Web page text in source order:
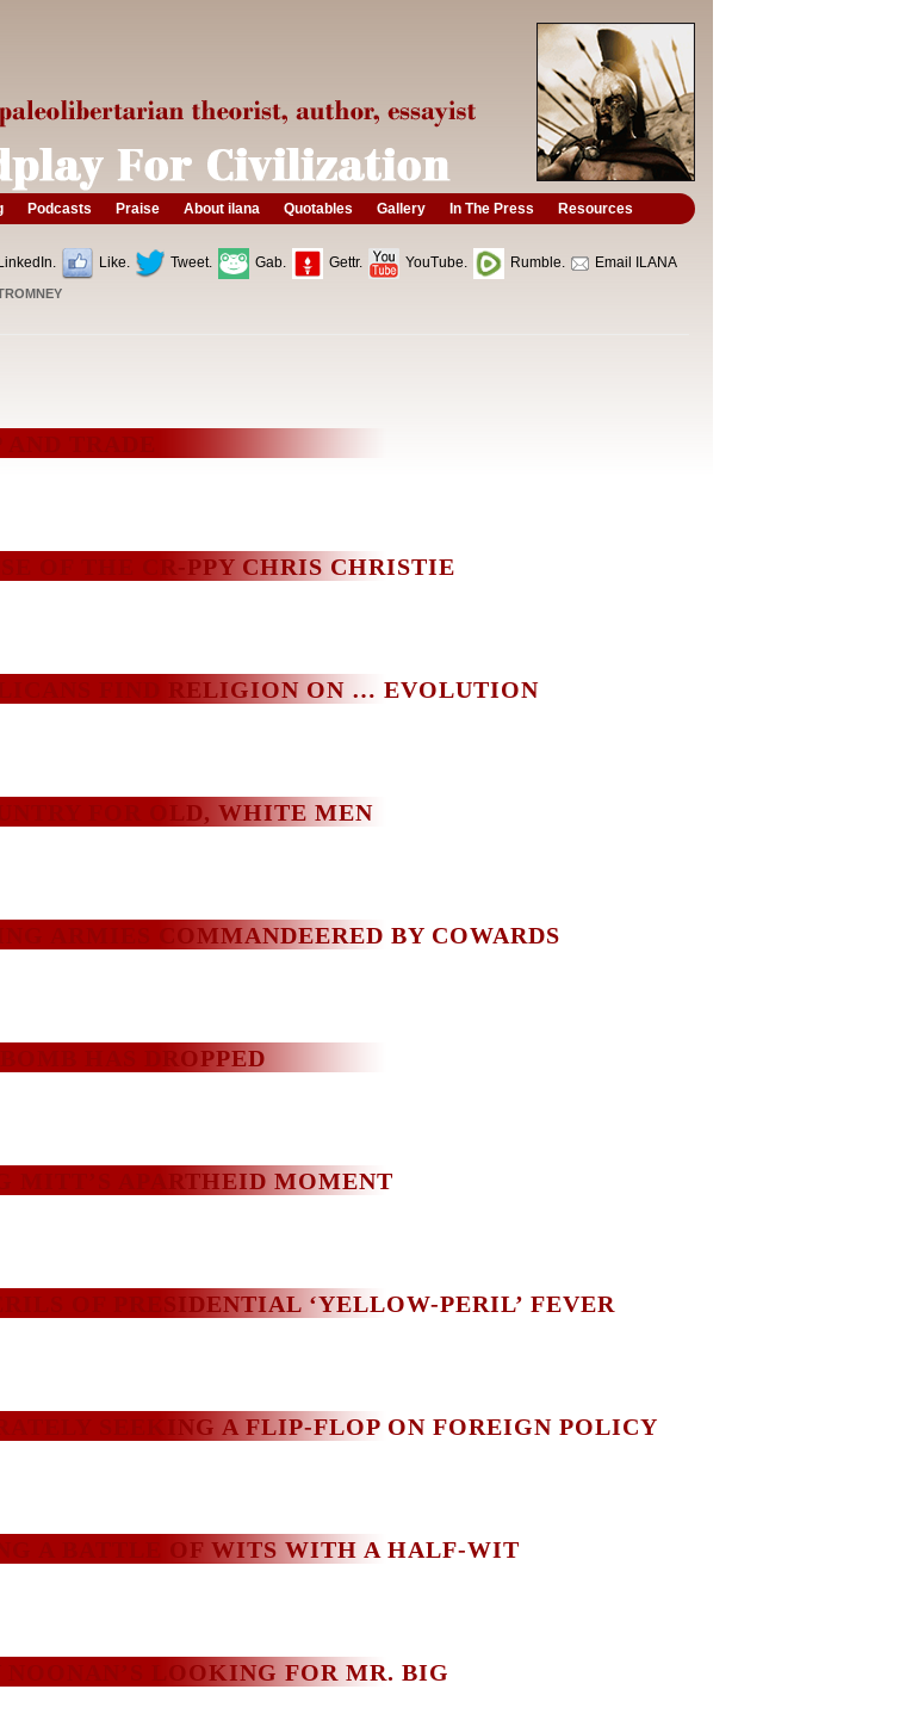
Podcasts Praise About ilana Quotables Gallery In The Press Resources
LinkedIn. Like. Tweet. Gab. Gettr. YouTube. Rumble. Email ILANA
OF THE CR-PPY CHRIS CHRISTIE
FIND RELIGION ON … EVOLUTION
FOR OLD, WHITE MEN
ARMIES COMMANDEERED BY COWARDS
BOMB HAS DROPPED
MITT’S APARTHEID MOMENT
OF PRESIDENTIAL ‘YELLOW-PERIL’ FEVER
SEEKING A FLIP-FLOP ON FOREIGN POLICY
A BATTLE OF WITS WITH A HALF-WIT
NOONAN’S LOOKING FOR MR. BIG